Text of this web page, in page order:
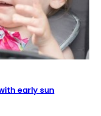
early sun